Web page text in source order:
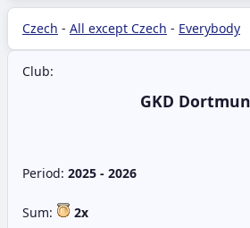
Czech - All except Czech - Everybody
Club:
GKD
Period: 2025 - 2026
Sum:
2x